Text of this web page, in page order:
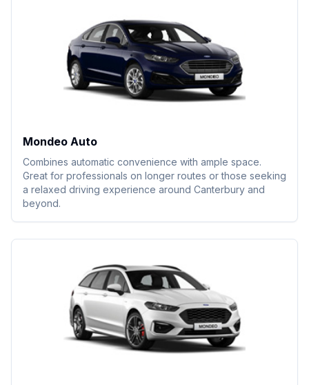
Mondeo Auto
Combines automatic convenience with ample space.
Great for professionals on longer routes or those seeking
a relaxed driving experience around Canterbury and
beyond.